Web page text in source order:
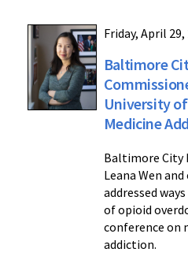
Friday, April 29,
Baltimore
University
Medicine
Baltimore City
Leana Wen
addressed
of opioid
conference on
addiction.